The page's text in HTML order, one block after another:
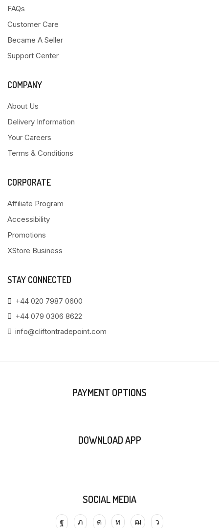
FAQs
Customer Care
Became A Seller
Support Center
COMPANY
About Us
Delivery Information
Your Careers
Terms & Conditions
CORPORATE
Affiliate Program
Accessibility
Promotions
XStore Business
STAY CONNECTED
+44 020 7987 0600
+44 079 0306 8622
info@cliftontradepoint.com
PAYMENT OPTIONS
DOWNLOAD APP
SOCIAL MEDIA